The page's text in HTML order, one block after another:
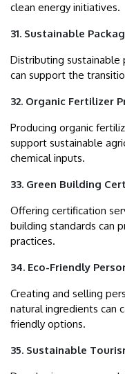
clean energy initiatives.
31. Sustainable
Distributing sustainable
can support the
32. Organic Fertilizer
Producing organic
support sustainable
chemical inputs.
33. Green Building
Offering certification
building standards can
practices.
34. Eco-Friendly
Creating and selling
natural ingredients can
friendly options.
35. Sustainable